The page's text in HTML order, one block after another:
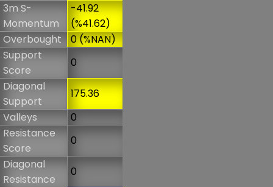
3m S-
Momentum
-41.92
(%41.62)
Overbought
0 (%NAN)
Support
Score
0
Diagonal
Support
175.36
Valleys
0
Resistance
Score
0
Diagonal
Resistance
0